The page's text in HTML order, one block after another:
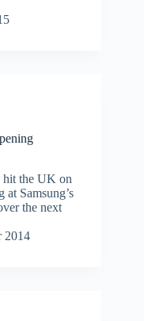
hit the UK on
Samsung’s
the next
2014